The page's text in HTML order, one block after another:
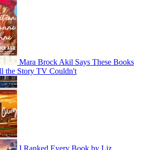
Mara Brock Akil Says These Books
the Story TV Couldn't
I Ranked Every Book by Liz